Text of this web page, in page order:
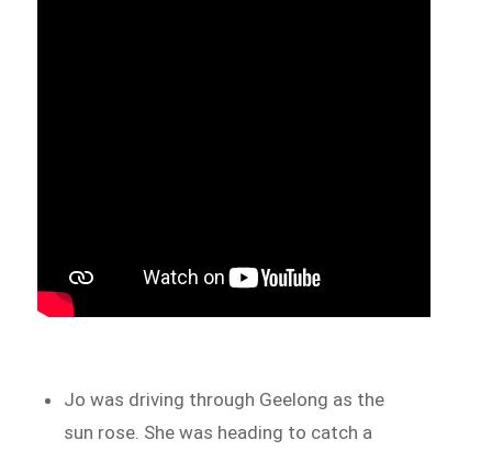
Jo was driving through Geelong as the
sun rose. She was heading to catch a